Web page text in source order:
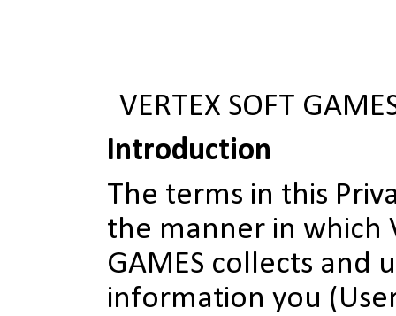
VERTEX SOFT
Introduction
The terms in this
the manner in which
GAMES collects and
information you